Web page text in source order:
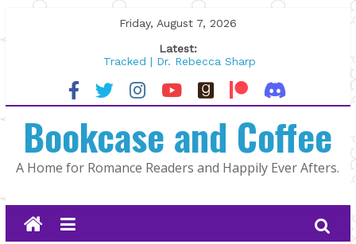
to
Friday, August 7, 2026
Latest:
Tracked | Dr. Rebecca Sharp
Wolftamer by Maggie Rapier
The CEO and The Mountain Man |
Lost and Found by Tarah DeWitt
The Pilot by Susan Stoker
Bookcase and Coffee
A Home for Romance Readers and Happily Ever Afters.